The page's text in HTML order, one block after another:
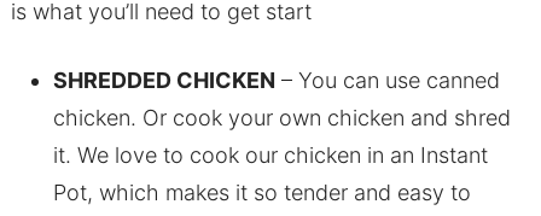
is what you’ll need to get start
SHREDDED CHICKEN – You can use canned
chicken. Or cook your own chicken and shred
it. We love to cook our chicken in an Instant
Pot, which makes it so tender and easy to